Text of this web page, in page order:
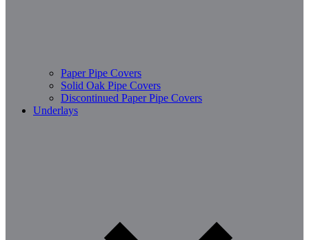
Paper Pipe Covers
Solid Oak Pipe Covers
Discontinued Paper Pipe Covers
Underlays